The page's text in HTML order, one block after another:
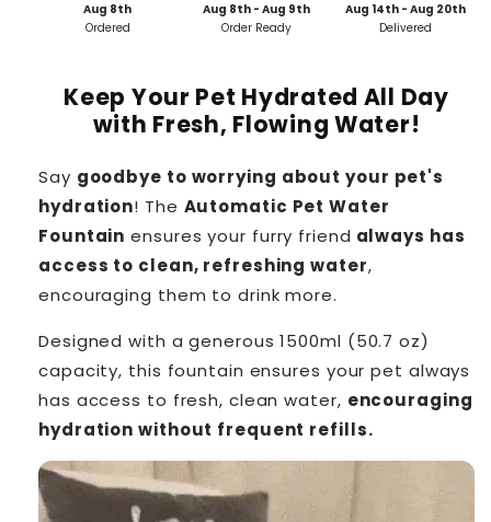
Aug 8th
Ordered
Aug 8th - Aug 9th
Order Ready
Aug 14th - Aug 20th
Delivered
Keep Your Pet Hydrated All Day
with Fresh, Flowing Water!
Say goodbye to worrying about your pet's
hydration! The Automatic Pet Water
Fountain ensures your furry friend always has
access to clean, refreshing water,
encouraging them to drink more.
Designed with a generous 1500ml (50.7 oz)
capacity, this fountain ensures your pet always
has access to fresh, clean water, encouraging
hydration without frequent refills.